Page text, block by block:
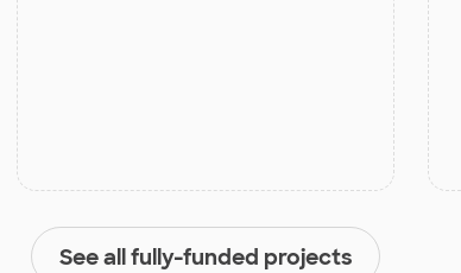
See all fully-funded projects